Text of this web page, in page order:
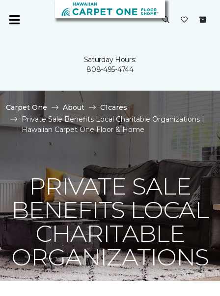
Saturday Hours:
808-495-4744
Carpet One About
C1cares
Private Sale Benefits Local Charitable Organizations |
Hawaiian Carpet One Floor & Home
PRIVATE SALE
BENEFITS LOCAL
CHARITABLE
ORGANIZATIONS